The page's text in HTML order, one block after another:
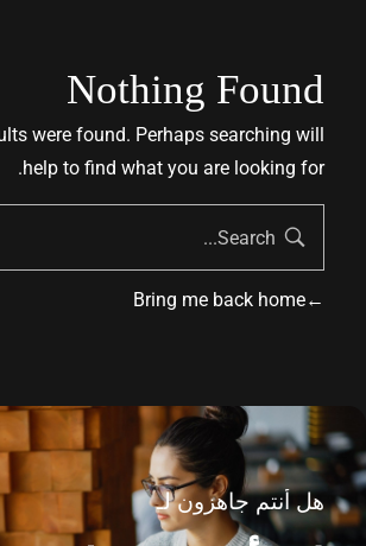
Nothing Found
were found. Perhaps searching will
help to find what you are looking for.
Bring me back home
هل أنتم جاهزون لـ